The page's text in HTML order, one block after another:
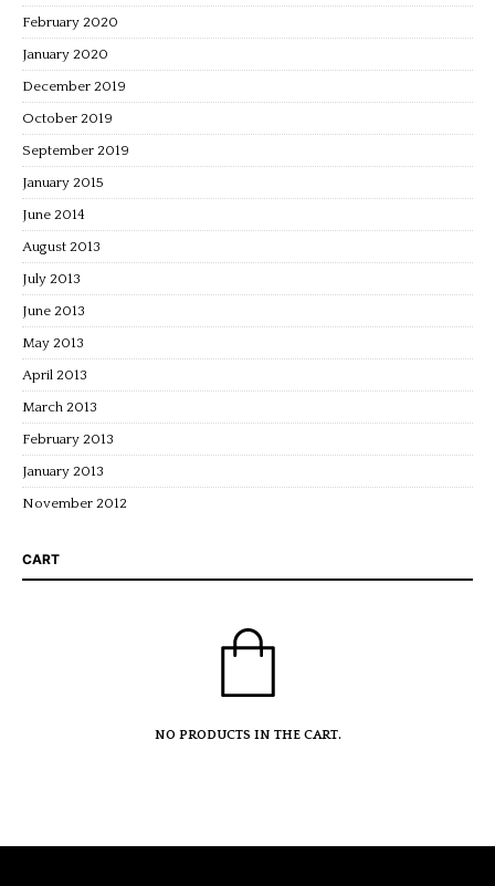
February 2020
January 2020
December 2019
October 2019
September 2019
January 2015
June 2014
August 2013
July 2013
June 2013
May 2013
April 2013
March 2013
February 2013
January 2013
November 2012
CART
NO PRODUCTS IN THE CART.